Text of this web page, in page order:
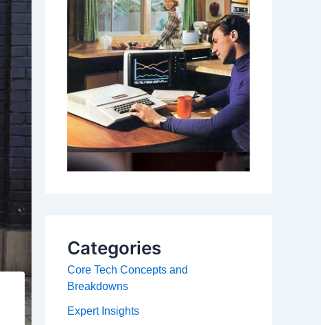
Categories
Core Tech Concepts and
Breakdowns
Expert Insights